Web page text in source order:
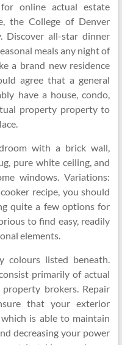
online actual estate
the College of Denver
Discover all-star dinner
meals any night of
a brand new residence
agree that a general
have a house, condo,
property property to
with a brick wall,
pure white ceiling, and
windows. Variations:
recipe, you should
quite a few options for
to find easy, readily
elements.
colours listed beneath.
primarily of actual
brokers. Repair
that your exterior
is able to maintain
decreasing your power